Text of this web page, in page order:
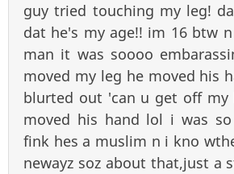
guy tried touching my leg!
dat he's my age!! im 16 btw
man it was soooo
moved my leg he moved his
blurted out 'can u get off my
moved his hand lol i was
fink hes a muslim n i kno
newayz soz about that,just a